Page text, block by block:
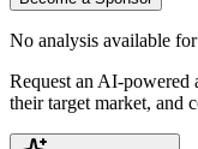
No analysis available
Request an AI-powered
their target market, and